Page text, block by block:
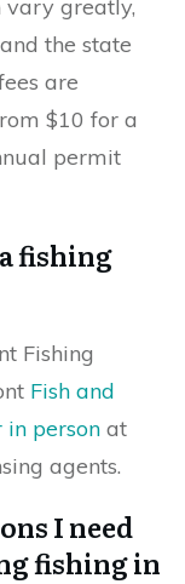
vary greatly,
the state
are
$10 for a
permit
fishing
Fishing
Fish and
person at
agents.
I need
fishing in